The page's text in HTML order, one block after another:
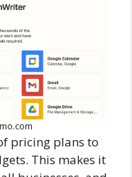
pricing plans to
This makes it